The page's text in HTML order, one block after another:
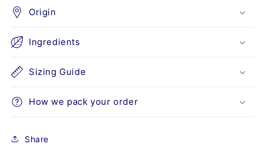
Origin
Ingredients
Sizing Guide
How we pack your order
Share